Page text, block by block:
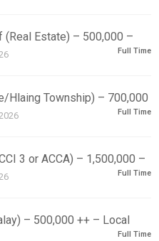
Estate) – 500,000 –
Full Time
Hlaing Township) – 700,000
Full Time
3 or ACCA) – 1,500,000 –
Full Time
– 500,000 ++ – Local
Full Time